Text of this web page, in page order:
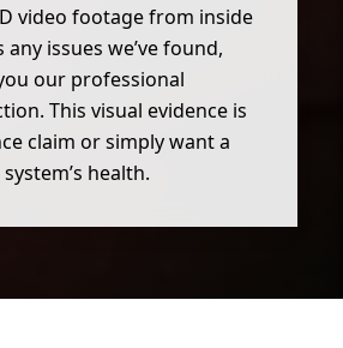
video footage from inside
issues we’ve found,
our professional
This visual evidence is
claim or simply want a
health.